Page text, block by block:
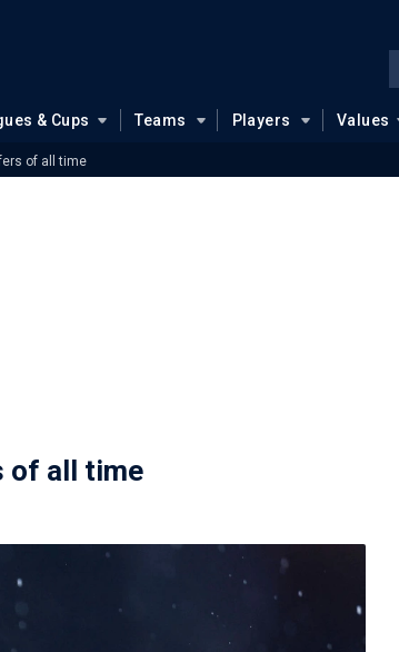
& Cups Teams Players Values
of all time
of all time